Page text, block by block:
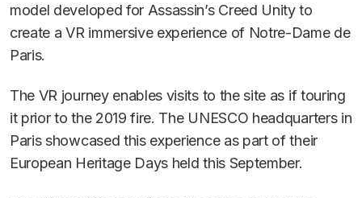
model developed for Assassin’s Creed Unity to
create a VR immersive experience of Notre-Dame de
Paris.
The VR journey enables visits to the site as if touring
it prior to the 2019 fire. The UNESCO headquarters in
Paris showcased this experience as part of their
European Heritage Days held this September.